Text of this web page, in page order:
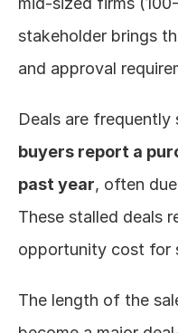
stakeholder brings
and approval
Deals are frequently
buyers report a
past year, often
These stalled deals
opportunity cost for
The length of the